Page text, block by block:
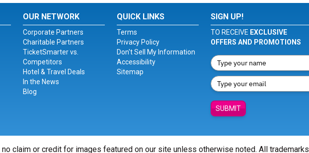
OUR NETWORK
Corporate Partners
Charitable Partners
TicketSmarter vs.
Competitors
Hotel & Travel Deals
In the News
Blog
QUICK LINKS
Terms
Privacy Policy
Don't Sell My Information
Accessibility
Sitemap
SIGN UP!
TO RECEIVE EXCLUSIVE
OFFERS AND PROMOTIONS
SUBMIT
claim or credit for images featured on our site unless otherwise noted. All trademarks